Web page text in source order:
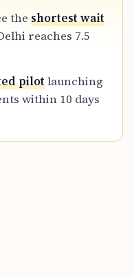
the shortest wait
reaches 7.5
pilotlaunching
within 10 days